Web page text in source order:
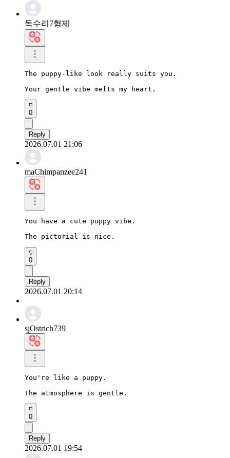
독수리7형제
The puppy-like look really suits you.
Your gentle vibe melts my heart.
0
Reply
2026.07.01 21:06
maChimpanzee241
You have a cute puppy vibe.
The pictorial is nice.
0
Reply
2026.07.01 20:14
sjOstrich739
You're like a puppy.
The atmosphere is gentle.
0
Reply
2026.07.01 19:54